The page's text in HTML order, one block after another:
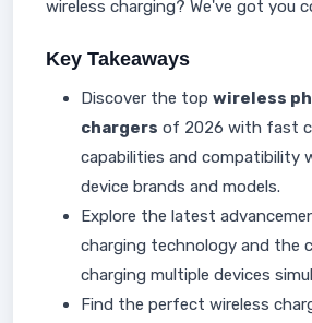
wireless charging? We've got you
Key Takeaways
Discover the top wireless
chargers of 2026 with fast
capabilities and compatibility
device brands and models.
Explore the latest
charging technology and the
charging multiple devices
Find the perfect wireless